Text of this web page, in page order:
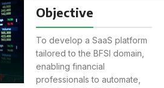
Objective
To develop a SaaS platform
tailored to the BFSI domain,
enabling financial
professionals to automate,